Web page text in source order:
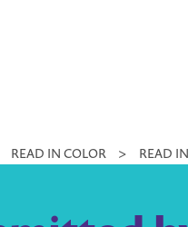
READ IN COLOR > READ